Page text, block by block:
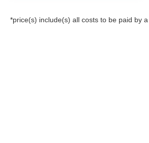
*price(s) include(s) all costs to be paid by